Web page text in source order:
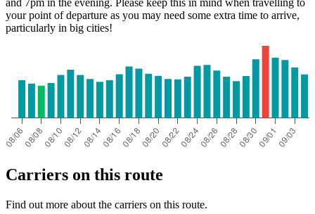
your point of departure as you may need some extra time to arrive,
particularly in big cities!
Carriers on this route
Find out more about the carriers on this route.